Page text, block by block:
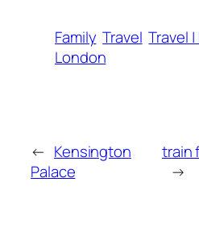
Family Travel Travel
London
← Kensington
Palace
train
→